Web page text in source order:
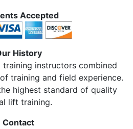
Accepted
History
instructors combined
training and field experience.
highest standard of quality
lift training.
Contact